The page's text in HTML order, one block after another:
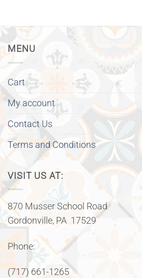
MENU
Cart
My account
Contact Us
Terms and Conditions
VISIT US AT:
870 Musser School Road
Gordonville, PA 17529
Phone:
(717) 661-1265